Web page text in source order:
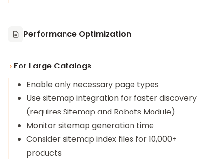
Performance Optimization
For Large Catalogs
Enable only necessary page types
Use sitemap integration for faster discovery
(requires Sitemap and Robots Module)
Monitor sitemap generation time
Consider sitemap index files for 10,000+
products